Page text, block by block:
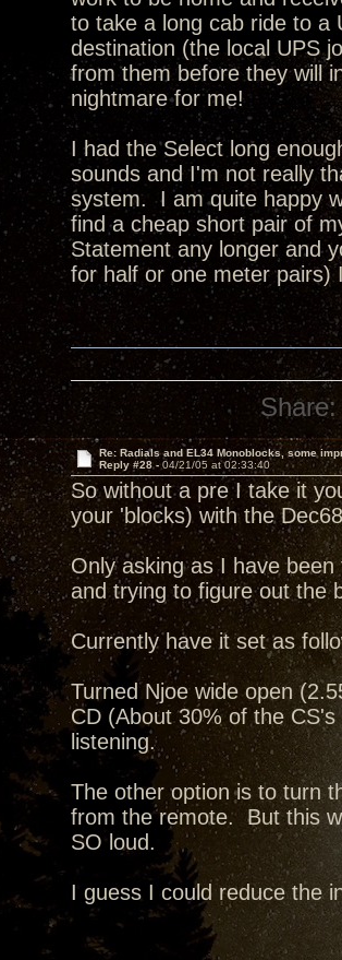
to take a long cab ride to a
destination (the local UPS
from them before they will
nightmare for me!
I had the Select long
sounds and I'm not really
system. I am quite happy
find a cheap short pair of
Statement any longer and
for half or one meter pairs)
Share:
Re: Radials and EL34 Monoblocks, some
Reply #28 - 04/21/05 at 02:33:40
So without a pre I take it
your 'blocks) with the
Only asking as I have
and trying to figure out the
Currently have it set as
Turned Njoe wide open
CD (About 30% of the
listening.
The other option is to turn
from the remote. But this
SO loud.
I guess I could reduce the